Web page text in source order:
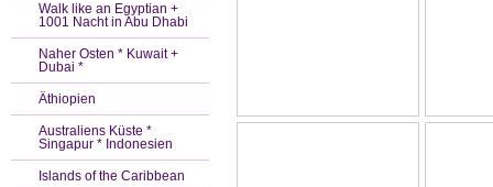
Walk like an Egyptian +
1001 Nacht in Abu Dhabi
Naher Osten * Kuwait +
Dubai *
Äthiopien
Australiens Küste *
Singapur * Indonesien
Islands of the Caribbean